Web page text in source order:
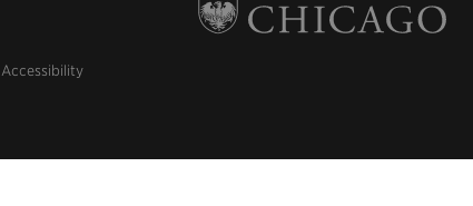
Accessibility